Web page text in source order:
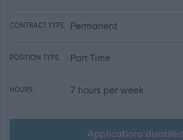
CONTRACT TYPE: Permanent
POSITION TYPE: Part Time
HOURS: 7 hours per week
Applications disabled